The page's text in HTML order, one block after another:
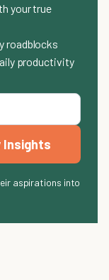
your true
roadblocks
productivity
Insights
aspirations into